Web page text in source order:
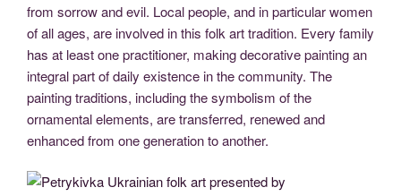
from sorrow and evil. Local people, and in particular women
of all ages, are involved in this folk art tradition. Every family
has at least one practitioner, making decorative painting an
integral part of daily existence in the community. The
painting traditions, including the symbolism of the
ornamental elements, are transferred, renewed and
enhanced from one generation to another.